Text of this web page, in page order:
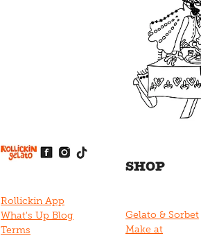
View item
View item
View item
View item
View item
Rollickin App
What's Up Blog
Terms
SHOP
Gelato & Sorbet
Make at